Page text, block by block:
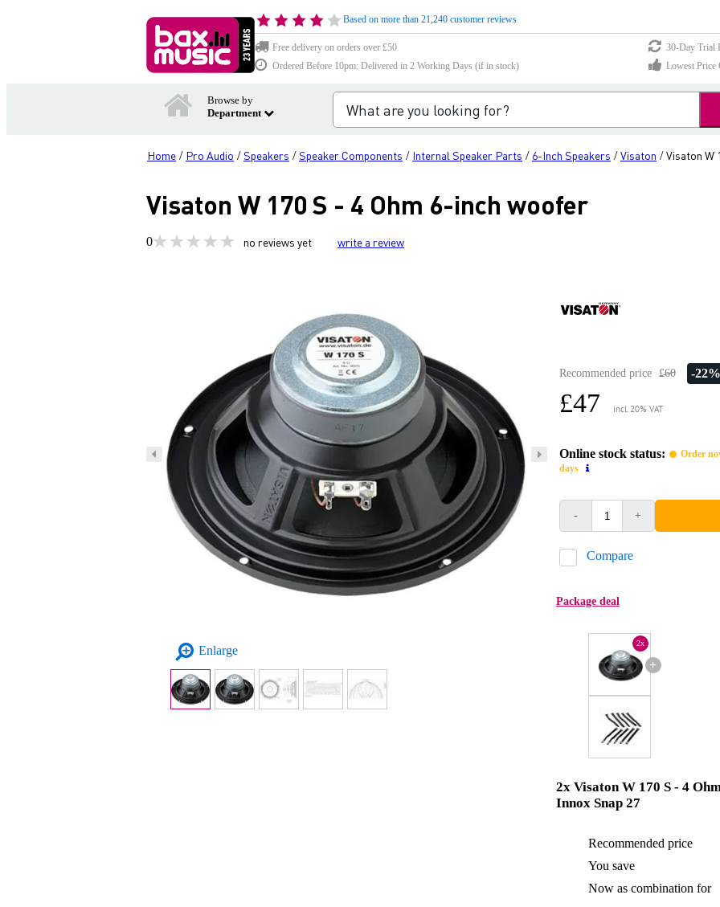
Based on more than 21,240 customer reviews
Free delivery on orders over £50
30-Day Trial
Ordered Before 10pm: Delivered in 2 Working Days (if in stock)
Lowest Price
Browse by
Department
Home / Pro Audio /Speakers /Speaker Components / Internal Speaker Parts / 6-Inch Speakers /Visaton /Visaton W
Visaton W 170 S - 4 Ohm 6-inch woofer
0 no reviews yet write a review
Enlarge
Recommended price £60 -22%
£47 incl. 20% VAT
Online stock status:
Order
days
- +
Compare
Package deal
+
2x
2x Visaton W 170 S - 4
Innox Snap 27
Recommended price
You save
Now as combination for